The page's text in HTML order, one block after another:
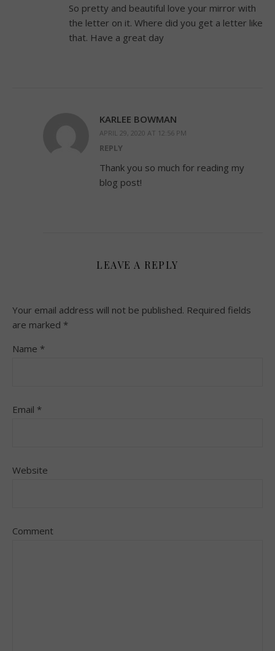
So pretty and beautiful love your mirror with
the letter on it. Where did you get a letter like
that. Have a great day
KARLEE BOWMAN
APRIL 29, 2020 AT 12:56 PM
REPLY
Thank you so much for reading my
blog post!
LEAVE A REPLY
Your email address will not be published. Required fields
are marked *
Name *
Email *
Website
Comment